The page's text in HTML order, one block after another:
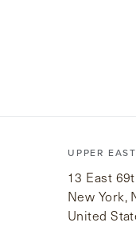
UPPER
13 East
New York,
United